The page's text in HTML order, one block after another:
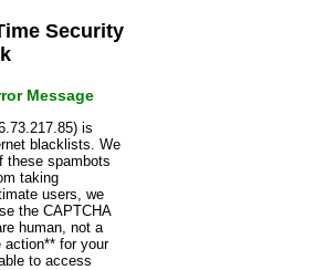
Security
Message
is
blacklists. We
these spambots
taking
users, we
the CAPTCHA
human, not a
for your
to access